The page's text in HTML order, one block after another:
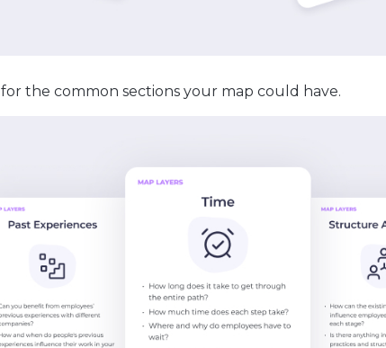
for the common sections your map could have.